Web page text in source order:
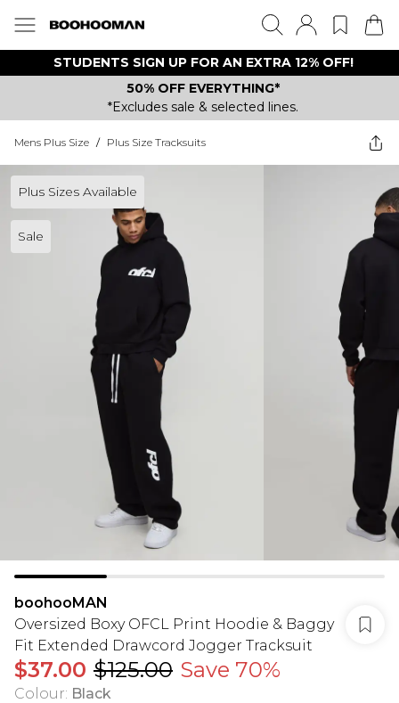
STUDENTS SIGN UP FOR AN EXTRA 12% OFF!
50% OFF EVERYTHING*
*Excludes sale & selected lines.
Mens Plus Size / Plus Size Tracksuits
Plus Sizes Available
Sale
boohooMAN
Oversized Boxy OFCL Print Hoodie & Baggy
Fit Extended Drawcord Jogger Tracksuit
$37.00 $125.00 Save 70%
Colour: Black